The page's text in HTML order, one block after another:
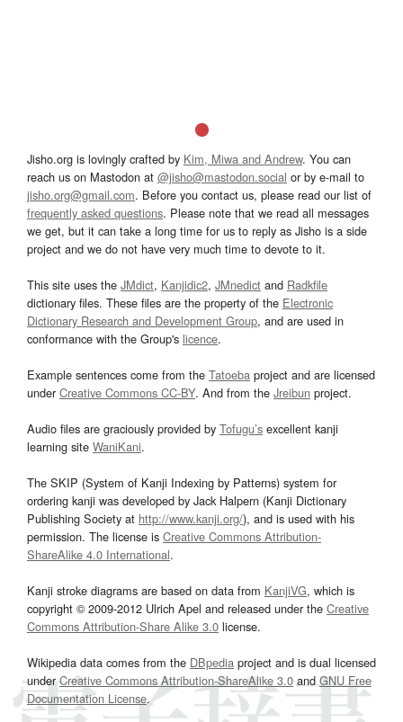
Jisho.org is lovingly crafted by Kim, Miwa and Andrew. You can
reach us on Mastodon at @jisho@mastodon.social or by e-mail to
jisho.org@gmail.com. Before you contact us, please read our list of
frequently asked questions. Please note that we read all messages
we get, but it can take a long time for us to reply as Jisho is a side
project and we do not have very much time to devote to it.
This site uses the JMdict, Kanjidic2, JMnedict and Radkfile
dictionary files. These files are the property of the Electronic
Dictionary Research and Development Group, and are used in
conformance with the Group's licence.
Example sentences come from the Tatoeba project and are licensed
underCreative Commons CC-BY. And from the Jreibun project.
Audio files are graciously provided by Tofugu’s excellent kanji
learning site WaniKani.
The SKIP (System of Kanji Indexing by Patterns) system for
ordering kanji was developed by Jack Halpern (Kanji Dictionary
Publishing Society at http://www.kanji.org/), and is used with his
permission. The license is Creative Commons Attribution-
ShareAlike 4.0 International.
Kanji stroke diagrams are based on data from KanjiVG, which is
copyright © 2009-2012 Ulrich Apel and released under the Creative
Commons Attribution-Share Alike 3.0 license.
Wikipedia data comes from the DBpedia project and is dual licensed
underCreative Commons Attribution-ShareAlike 3.0and GNU Free
Documentation License.